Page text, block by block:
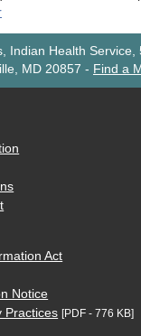
Indian Health
MD 20857 - Find a
Act
Notice
Practices [PDF - 776 KB]